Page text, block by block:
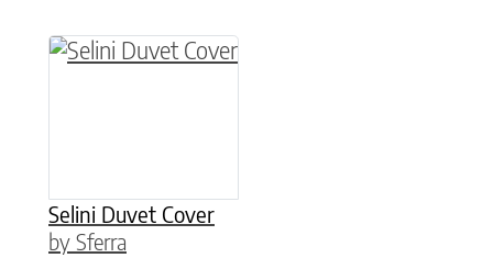
Selini Duvet Cover
by Sferra
This product has multiple variants. The